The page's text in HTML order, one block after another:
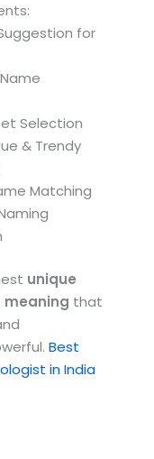
for
Selection
& Trendy
Matching
unique
meaning that
Best
in India